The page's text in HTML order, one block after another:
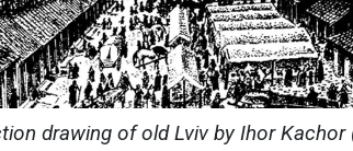
drawing of old Lviv by Ihor